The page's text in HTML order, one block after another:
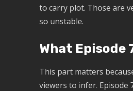
to carry plot. Those are
so unstable.
What Episode
This part matters
viewers to infer. Episode